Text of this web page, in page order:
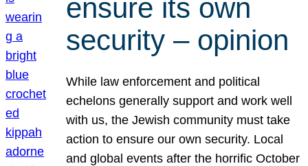
ensure its own
security – opinion
While law enforcement and political
echelons generally support and work well
with us, the Jewish community must take
action to ensure our own security. Local
and global events after the horrific October